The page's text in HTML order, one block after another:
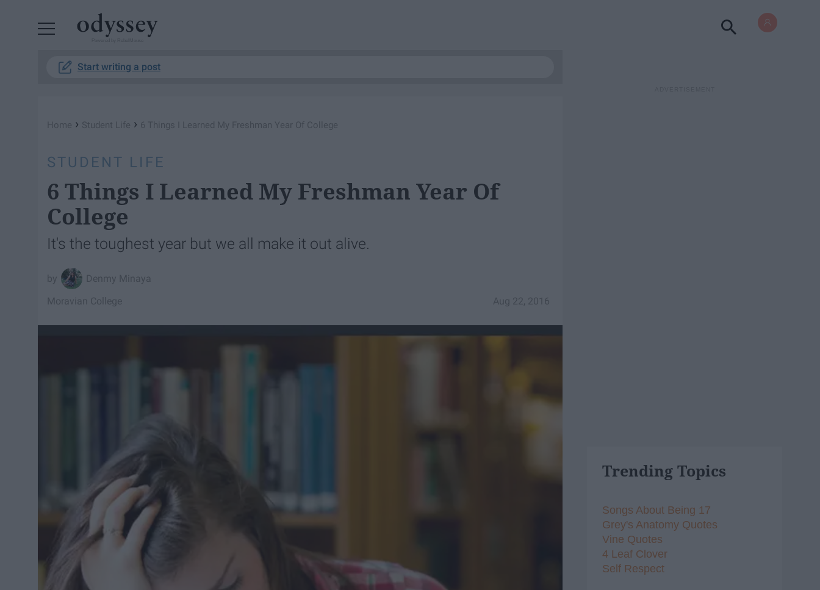
Start writing a post
Home › Student Life › 6 Things I Learned My Freshman Year Of College
STUDENT LIFE
6 Things I Learned My Freshman Year Of
College
It's the toughest year but we all make it out alive.
Denmy Minaya
Aug 22, 2016
Moravian College
Trending Topics
Songs About Being 17
Grey's Anatomy Quotes
Vine Quotes
4 Leaf Clover
Self Respect